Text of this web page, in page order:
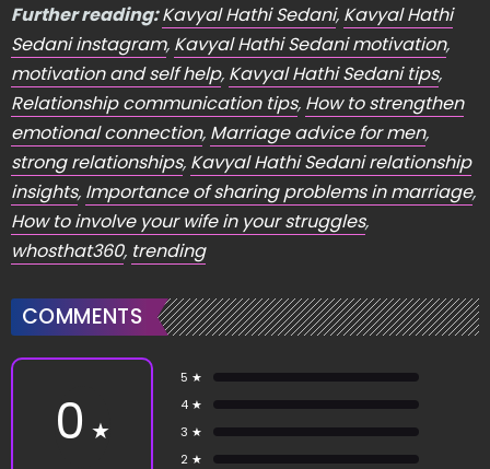
Further reading:Kavyal Hathi Sedani, Kavyal Hathi
Sedani instagram, Kavyal Hathi Sedani motivation,
motivation and self help, Kavyal Hathi Sedani tips,
Relationship communication tips, How to strengthen
emotional connection, Marriage advice for men,
strong relationships, Kavyal Hathi Sedani relationship
insights, Importance of sharing problems in marriage,
How to involve your wife in your struggles,
whosthat360, trending
COMMENTS
0 ★
5 ★
4 ★
3 ★
2 ★